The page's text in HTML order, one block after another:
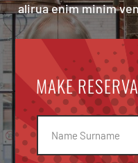
alirua enim minim
MAKE